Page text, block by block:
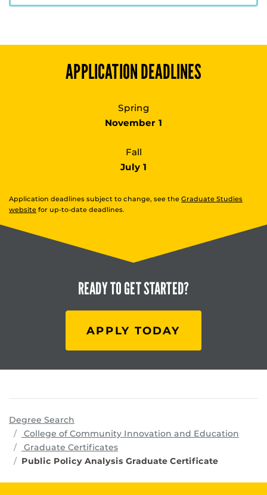
APPLICATION DEADLINES
Spring
November 1
Fall
July 1
Application deadlines subject to change, see the Graduate Studies
website for up-to-date deadlines.
READY TOGET STARTED?
APPLY TODAY
Degree Search
College of Community Innovation and Education
Graduate Certificates
Public Policy Analysis Graduate Certificate